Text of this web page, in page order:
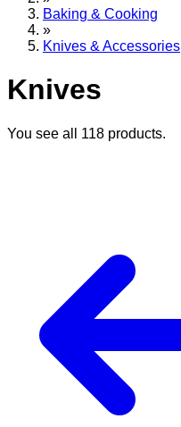
Baking & Cooking
»
Knives & Accessories
Knives
You see all 118 products.